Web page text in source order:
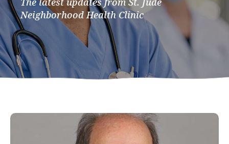
Neighborhood Health Clinic